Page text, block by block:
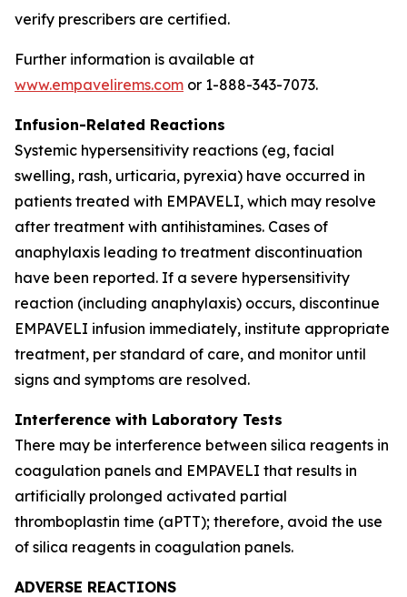
verify prescribers are certified.
Further information is available at
www.empavelirems.com or 1-888-343-7073.
Infusion-Related Reactions
Systemic hypersensitivity reactions (eg, facial
swelling, rash, urticaria, pyrexia) have occurred in
patients treated with EMPAVELI, which may resolve
after treatment with antihistamines. Cases of
anaphylaxis leading to treatment discontinuation
have been reported. If a severe hypersensitivity
reaction (including anaphylaxis) occurs, discontinue
EMPAVELI infusion immediately, institute appropriate
treatment, per standard of care, and monitor until
signs and symptoms are resolved.
Interference with Laboratory Tests
There may be interference between silica reagents in
coagulation panels and EMPAVELI that results in
artificially prolonged activated partial
thromboplastin time (aPTT); therefore, avoid the use
of silica reagents in coagulation panels.
ADVERSE REACTIONS